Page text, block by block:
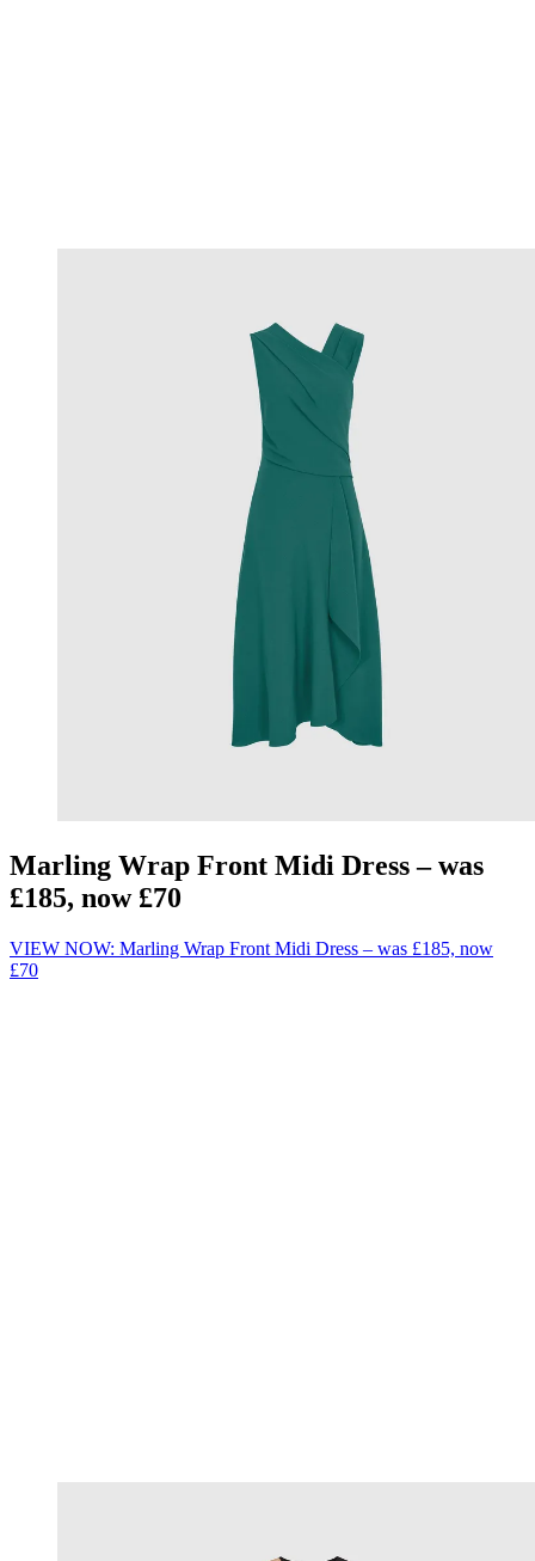
Marling Wrap Front Midi Dress – was
£185, now £70
VIEW NOW: Marling Wrap Front Midi Dress – was £185, now
£70